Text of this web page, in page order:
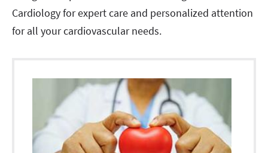
Cardiology for expert care and personalized attention
for all your cardiovascular needs.